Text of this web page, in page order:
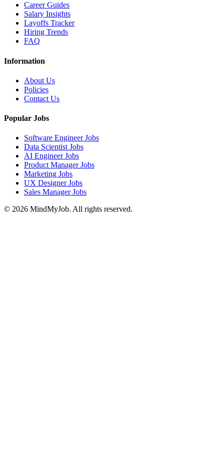
Career Guides
Salary Insights
Layoffs Tracker
Hiring Trends
FAQ
Information
About Us
Policies
Contact Us
Popular Jobs
Software Engineer Jobs
Data Scientist Jobs
AI Engineer Jobs
Product Manager Jobs
Marketing Jobs
UX Designer Jobs
Sales Manager Jobs
© 2026 MindMyJob. All rights reserved.